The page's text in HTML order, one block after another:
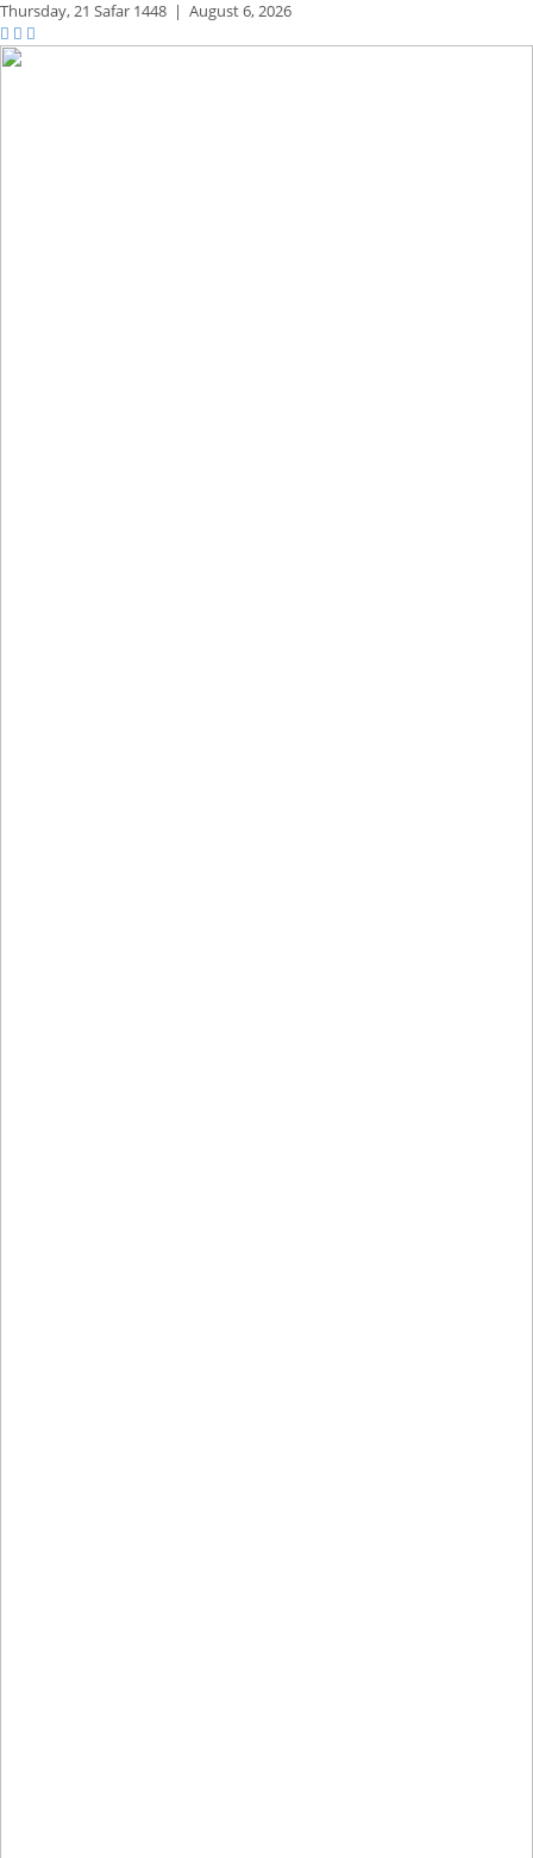
Thursday,21 Safar 1448 | August 6, 2026